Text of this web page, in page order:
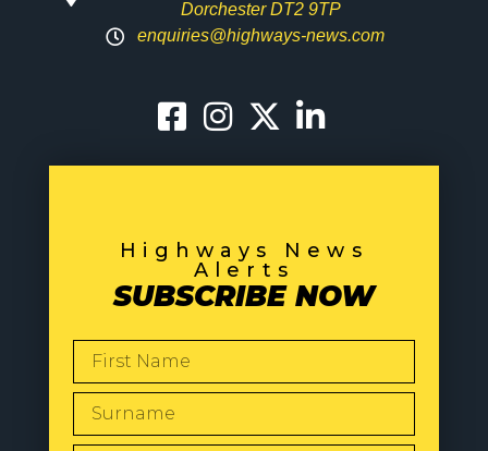
Dorchester DT2 9TP
enquiries@highways-news.com
Highways News
Alerts
SUBSCRIBE NOW